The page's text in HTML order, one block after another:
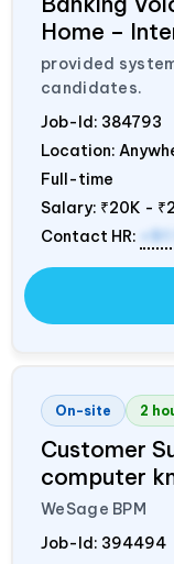
Home –
provided
candidates.
Job-Id: 384793
Location:
Full-time
Salary: ₹20K -
Contact HR:
On-site 2
Customer
computer
WeSage BPM
Job-Id: 394494